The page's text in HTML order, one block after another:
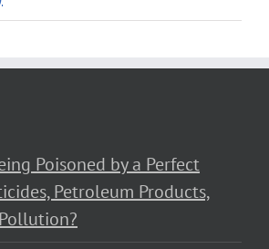
Poisoned by a Perfect
Petroleum Products,